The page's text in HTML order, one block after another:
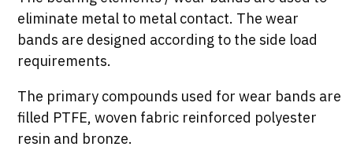
eliminate metal to metal contact. The wear
bands are designed according to the side load
requirements.
The primary compounds used for wear bands are
filled PTFE, woven fabric reinforced polyester
resin and bronze.